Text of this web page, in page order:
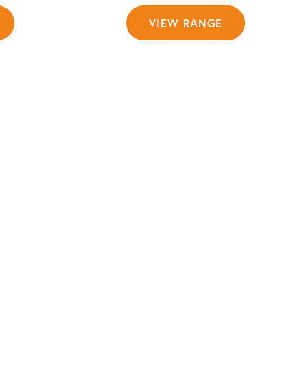
VIEW RANGE